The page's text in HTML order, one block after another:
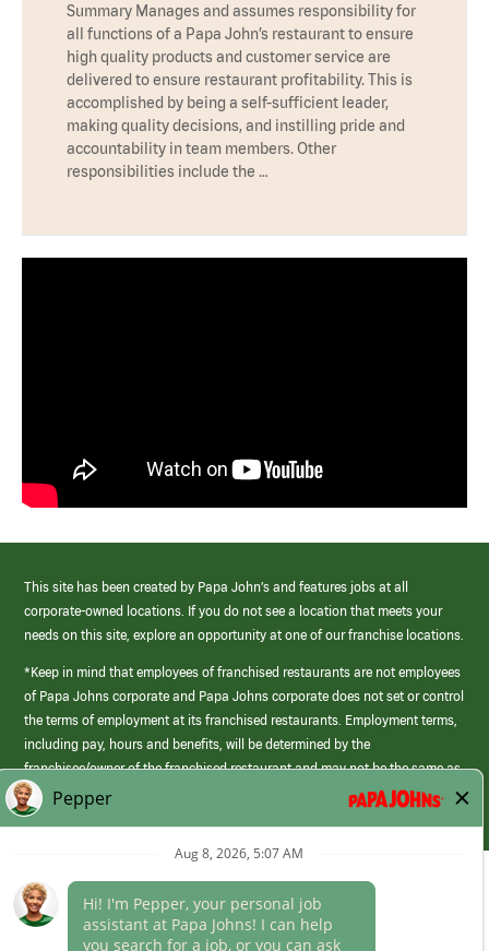
Summary Manages and assumes responsibility for
all functions of a Papa John’s restaurant to ensure
high quality products and customer service are
delivered to ensure restaurant profitability. This is
accomplished by being a self-sufficient leader,
making quality decisions, and instilling pride and
accountability in team members. Other
responsibilities include the …
This site has been created by Papa John’s and features jobs at all
corporate-owned locations. If you do not see a location that meets your
needs on this site, explore an opportunity at one of our franchise locations.
*Keep in mind that employees of franchised restaurants are not employees
of Papa Johns corporate and Papa Johns corporate does not set or control
the terms of employment at its franchised restaurants. Employment terms,
including pay, hours and benefits, will be determined by the
franchisee/owner of the franchised restaurant and may not be the same as
those offered by Papa Johns corporate.
(link
opens